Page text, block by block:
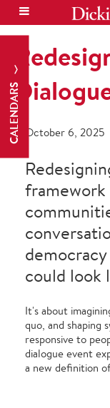
CALENDARS October 6, 2025
framework
could look
It's about
quo, and shaping
responsive to
dialogue event
a new definition